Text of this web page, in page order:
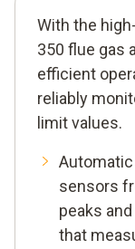
With the
350 flue gas
efficient
reliably
limit values.
sensors
peaks
that